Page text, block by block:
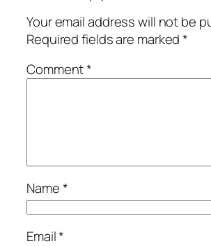
Your email address will not be
Required fields are marked*
Comment*
Name*
Email*